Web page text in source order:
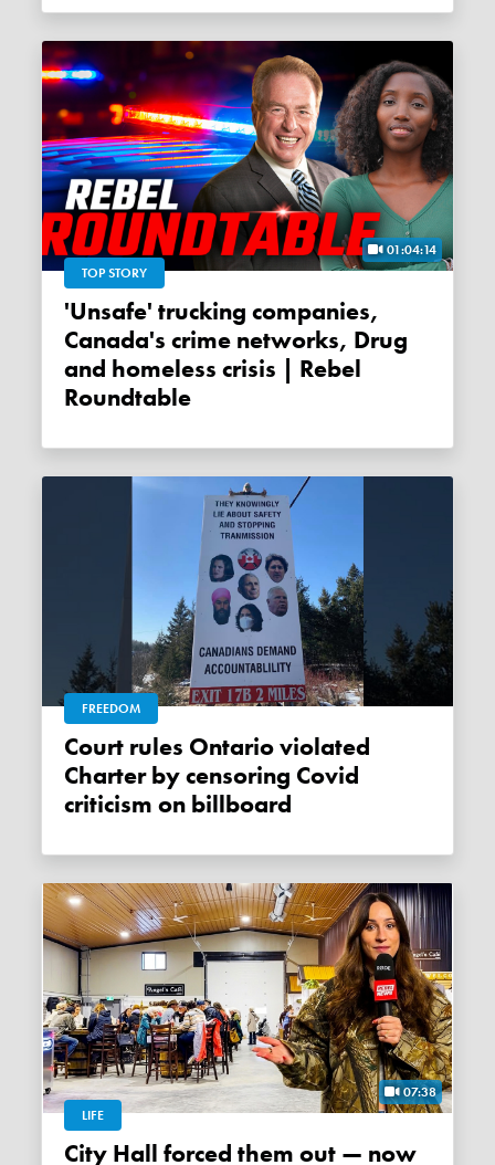
01:04:14
TOP STORY
'Unsafe' trucking companies,
Canada's crime networks, Drug
and homeless crisis | Rebel
Roundtable
FREEDOM
Court rules Ontario violated
Charter by censoring Covid
criticism on billboard
07:38
LIFE
City Hall forced them out — now